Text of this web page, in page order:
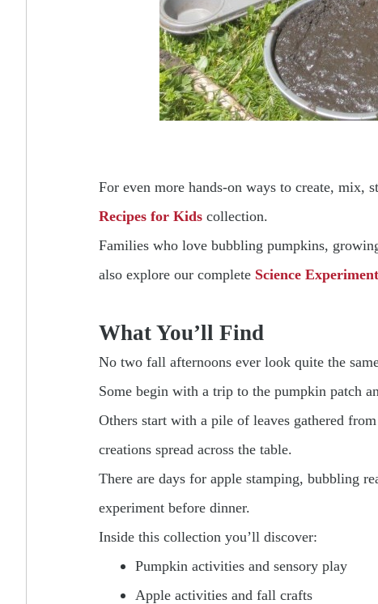
For even more hands-on ways to create, mix,
Recipes for Kids collection.
Families who love bubbling pumpkins,
also explore our complete Science
What You’ll Find
No two fall afternoons ever look quite the
Some begin with a trip to the pumpkin patch
Others start with a pile of leaves gathered
creations spread across the table.
There are days for apple stamping, bubbling
experiment before dinner.
Inside this collection you’ll discover:
Pumpkin activities and sensory play
Apple activities and fall crafts